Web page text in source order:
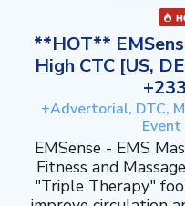
**HOT**
High CTC [US,
+Advertorial, DTC,
EMSense - EMS
Fitness and
"Triple Therapy"